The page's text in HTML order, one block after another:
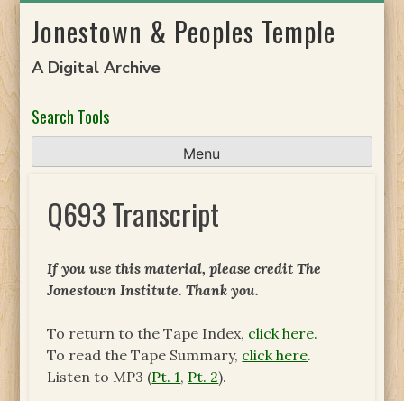
toJonestown & Peoples Temple
A Digital Archive
Search Tools
Menu
Q693 Transcript
If you use this material, please credit The
Jonestown Institute. Thank you.
To return to the Tape Index, click here.
To read the Tape Summary, click here.
Listen to MP3 (Pt. 1, Pt. 2).